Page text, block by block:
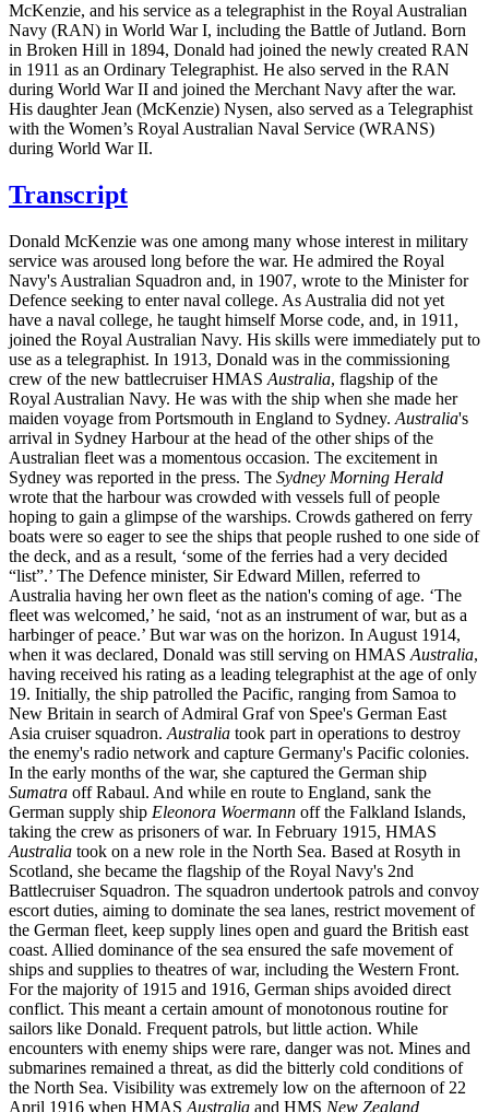
McKenzie, and his service as a telegraphist in the Royal Australian
Navy (RAN) in World War I, including the Battle of Jutland. Born
in Broken Hill in 1894, Donald had joined the newly created RAN
in 1911 as an Ordinary Telegraphist. He also served in the RAN
during World War II and joined the Merchant Navy after the war.
His daughter Jean (McKenzie) Nysen, also served as a Telegraphist
with the Women’s Royal Australian Naval Service (WRANS)
during World War II.
Transcript
Donald McKenzie was one among many whose interest in military
service was aroused long before the war. He admired the Royal
Navy's Australian Squadron and, in 1907, wrote to the Minister for
Defence seeking to enter naval college. As Australia did not yet
have a naval college, he taught himself Morse code, and, in 1911,
joined the Royal Australian Navy. His skills were immediately put to
use as a telegraphist. In 1913, Donald was in the commissioning
crew of the new battlecruiser HMAS Australia, flagship of the
Royal Australian Navy. He was with the ship when she made her
maiden voyage from Portsmouth in England to Sydney. Australia's
arrival in Sydney Harbour at the head of the other ships of the
Australian fleet was a momentous occasion. The excitement in
Sydney was reported in the press. The Sydney Morning Herald
wrote that the harbour was crowded with vessels full of people
hoping to gain a glimpse of the warships. Crowds gathered on ferry
boats were so eager to see the ships that people rushed to one side of
the deck, and as a result, ‘some of the ferries had a very decided
“list”.’ The Defence minister, Sir Edward Millen, referred to
Australia having her own fleet as the nation's coming of age. ‘The
fleet was welcomed,’ he said, ‘not as an instrument of war, but as a
harbinger of peace.’ But war was on the horizon. In August 1914,
when it was declared, Donald was still serving on HMAS Australia,
having received his rating as a leading telegraphist at the age of only
19. Initially, the ship patrolled the Pacific, ranging from Samoa to
New Britain in search of Admiral Graf von Spee's German East
Asia cruiser squadron. Australia took part in operations to destroy
the enemy's radio network and capture Germany's Pacific colonies.
In the early months of the war, she captured the German ship
Sumatra off Rabaul. And while en route to England, sank the
German supply ship Eleonora Woermann off the Falkland Islands,
taking the crew as prisoners of war. In February 1915, HMAS
Australia took on a new role in the North Sea. Based at Rosyth in
Scotland, she became the flagship of the Royal Navy's 2nd
Battlecruiser Squadron. The squadron undertook patrols and convoy
escort duties, aiming to dominate the sea lanes, restrict movement of
the German fleet, keep supply lines open and guard the British east
coast. Allied dominance of the sea ensured the safe movement of
ships and supplies to theatres of war, including the Western Front.
For the majority of 1915 and 1916, German ships avoided direct
conflict. This meant a certain amount of monotonous routine for
sailors like Donald. Frequent patrols, but little action. While
encounters with enemy ships were rare, danger was not. Mines and
submarines remained a threat, as did the bitterly cold conditions of
the North Sea. Visibility was extremely low on the afternoon of 22
April 1916 when HMAS Australia and HMS New Zealand